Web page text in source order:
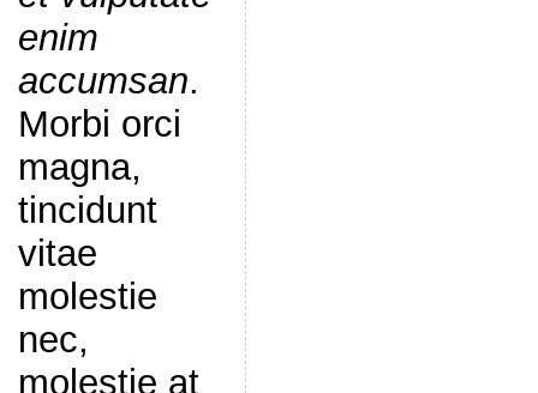
enim
accumsan.
Morbi orci
magna,
tincidunt
vitae
molestie
nec,
molestie at